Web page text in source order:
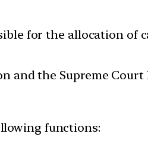
for the allocation
the Supreme Court
functions: